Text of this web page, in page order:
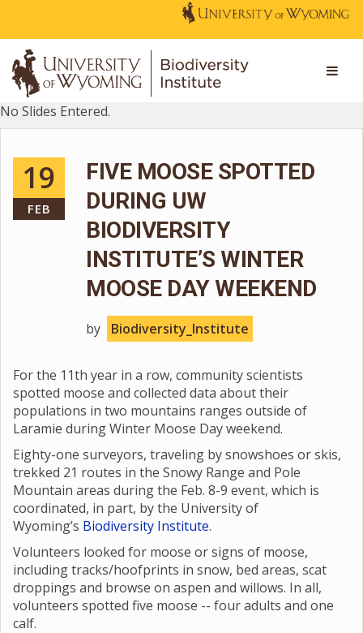
No Slides Entered.
19
FEB
FIVE MOOSE SPOTTED
DURING UW
BIODIVERSITY
INSTITUTE’S WINTER
MOOSE DAY WEEKEND
by Biodiversity_Institute
For the 11th year in a row, community scientists
spotted moose and collected data about their
populations in two mountains ranges outside of
Laramie during Winter Moose Day weekend.
Eighty-one surveyors, traveling by snowshoes or skis,
trekked 21 routes in the Snowy Range and Pole
Mountain areas during the Feb. 8-9 event, which is
coordinated, in part, by the University of
Wyoming’s Biodiversity Institute.
Volunteers looked for moose or signs of moose,
including tracks/hoofprints in snow, bed areas, scat
droppings and browse on aspen and willows. In all,
volunteers spotted five moose -- four adults and one
calf.